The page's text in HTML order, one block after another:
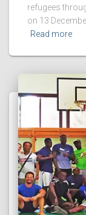
refugees
on 13
Read more